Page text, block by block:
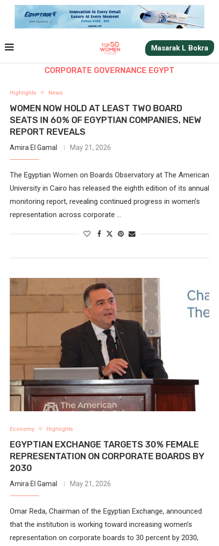
Masarak L Bokra
CORPORATE GOVERNANCE EGYPT
Highlights News
WOMEN NOW HOLD AT LEAST TWO BOARD
SEATS IN 60% OF EGYPTIAN COMPANIES, NEW
REPORT REVEALS
Amira El Gamal May 21, 2026
The Egyptian Women on Boards Observatory at The American
University in Cairo has released the eighth edition of its annual
monitoring report, revealing continued progress in women’s
representation across corporate …
Economy Highlights
EGYPTIAN EXCHANGE TARGETS 30% FEMALE
REPRESENTATION ON CORPORATE BOARDS BY
2030
Amira El Gamal May 21, 2026
Omar Reda, Chairman of the Egyptian Exchange, announced
that the institution is working toward increasing women’s
representation on corporate boards to 30 percent by 2030,